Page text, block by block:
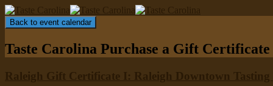
Back to event calendar
Taste Carolina Purchase a Gift Certificate
Raleigh Gift Certificate I: Raleigh Downtown